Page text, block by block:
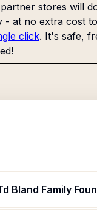
stores will
- at no extra cost
click. It's safe,
Bland Family